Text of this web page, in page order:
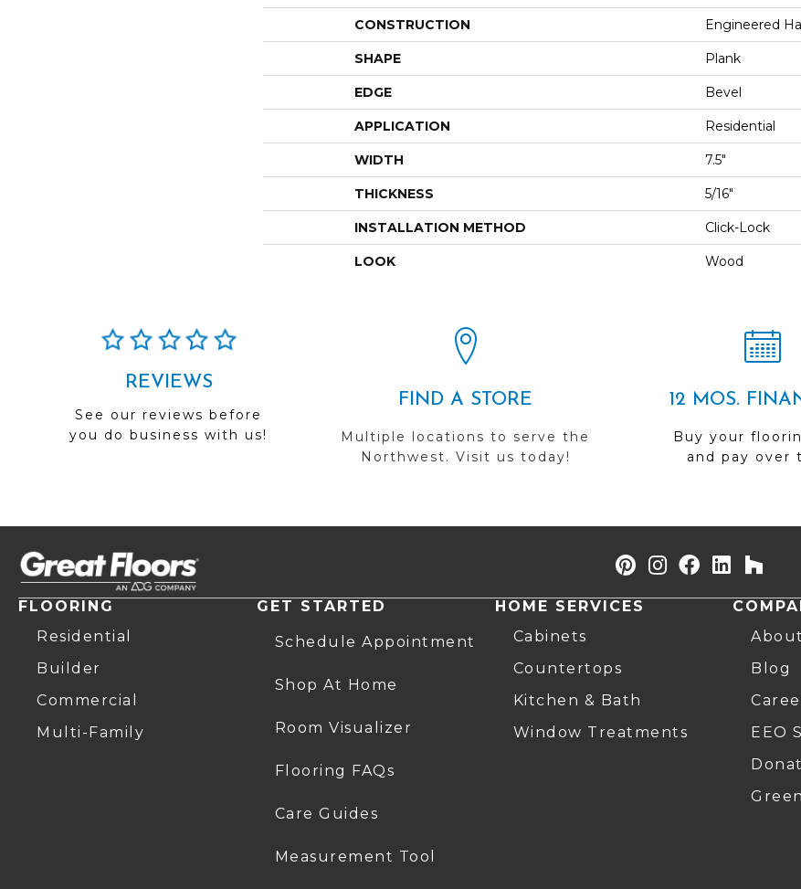
CONSTRUCTION Engineered
SHAPE Plank
EDGE Bevel
APPLICATION Residential
WIDTH 7.5"
THICKNESS 5/16"
INSTALLATION METHOD Click-Lock
LOOK Wood
REVIEWS
See our reviews before
you do business with us!
FIND A STORE
Multiple locations to serve the
Northwest. Visit us today!
12 MOS.
Buy your
and pay over
FLOORING
Residential
Builder
Commercial
Multi-Family
GET STARTED
Schedule Appointment
Shop At Home
Room Visualizer
Flooring FAQs
Care Guides
Measurement Tool
HOME SERVICES
Cabinets
Countertops
Kitchen & Bath
Window Treatments
Blog
EEO
Green